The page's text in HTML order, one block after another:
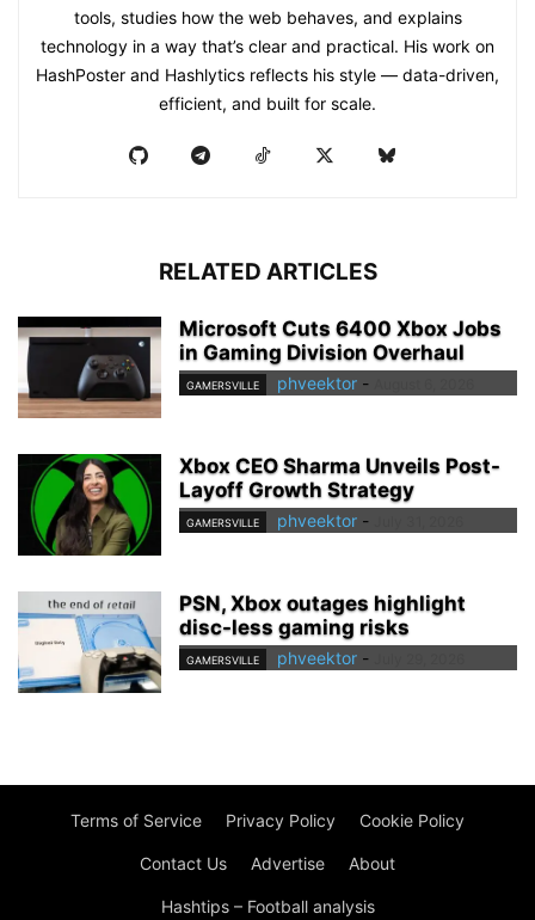
tools, studies how the web behaves, and explains
technology in a way that’s clear and practical. His work on
HashPoster and Hashlytics reflects his style — data-driven,
efficient, and built for scale.
RELATED ARTICLES
Microsoft Cuts 6400 Xbox Jobs
in Gaming Division Overhaul
GAMERSVILLE phveektor -
Xbox CEO Sharma Unveils Post-
Layoff Growth Strategy
GAMERSVILLE phveektor -
PSN, Xbox outages highlight
disc-less gaming risks
GAMERSVILLE phveektor -
Terms of Service Privacy Policy Cookie Policy
Contact Us Advertise About
Hashtips – Football analysis